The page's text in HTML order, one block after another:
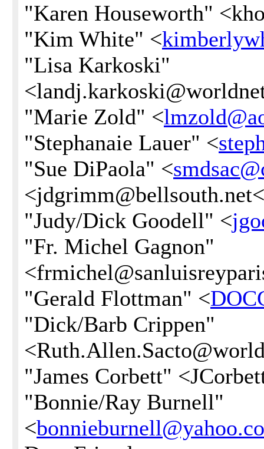
"Karen Houseworth"
"Kim White" <
"Lisa Karkoski"
"Marie Zold" <
"Stephanaie Lauer" <
"Sue DiPaola" <
"Judy/Dick Goodell" <
"Fr. Michel Gagnon"
"Gerald Flottman" <
"Dick/Barb Crippen"
"James Corbett"
"Bonnie/Ray Burnell"
<